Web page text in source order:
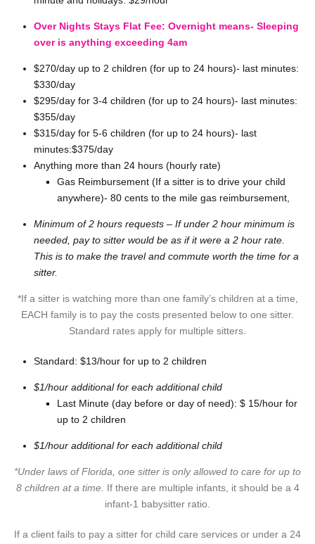
Over Nights Stays Flat Fee: Overnight means- Sleeping
over is anything exceeding 4am
$270/day up to 2 children (for up to 24 hours)- last minutes:
$330/day
$295/day for 3-4 children (for up to 24 hours)- last minutes:
$355/day
$315/day for 5-6 children (for up to 24 hours)- last
minutes:$375/day
Anything more than 24 hours (hourly rate)
Gas Reimbursement (If a sitter is to drive your child
anywhere)- 80 cents to the mile gas reimbursement,
Minimum of 2 hours requests – If under 2 hour minimum is
needed, pay to sitter would be as if it were a 2 hour rate.
This is to make the travel and commute worth the time for a
sitter.
*If a sitter is watching more than one family’s children at a time,
EACH family is to pay the costs presented below to one sitter.
Standard rates apply for multiple sitters.
Standard: $13/hour for up to 2 children
$1/hour additional for each additional child
Last Minute (day before or day of need): $ 15/hour for
up to 2 children
$1/hour additional for each additional child
*Under laws of Florida, one sitter is only allowed to care for up to
8 children at a time. If there are multiple infants, it should be a 4
infant-1 babysitter ratio.
If a client fails to pay a sitter for child care services or under a 24